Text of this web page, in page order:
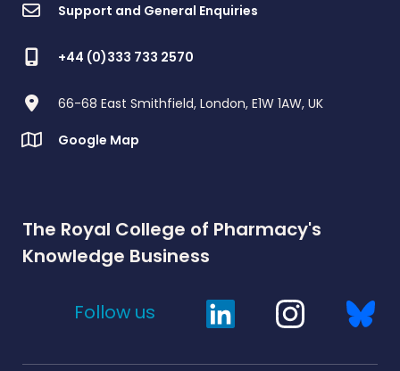
Support and General Enquiries
+44 (0)333 733 2570
66-68 East Smithfield, London, E1W 1AW, UK
Google Map
The Royal College of Pharmacy's
Knowledge Business
Follow us